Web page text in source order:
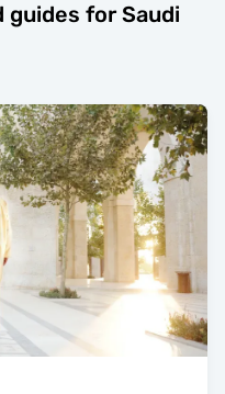
for Saudi